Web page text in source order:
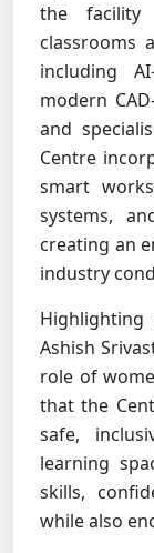
the facility
classrooms
including
modern
and
Centre
smart
systems,
creating an
industry
Ashish
role of
that the
safe,
learning
skills,
while also